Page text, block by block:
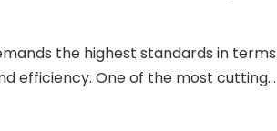
the highest standards in terms
efficiency. One of the most cutting-